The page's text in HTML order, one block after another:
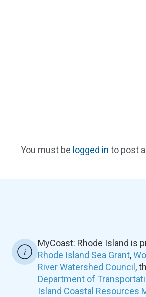
You must be logged in to post
MyCoast: Rhode Island is
Rhode Island Sea Grant,
River Watershed Council,
Department of
Island Coastal Resources